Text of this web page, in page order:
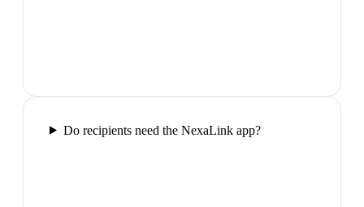
Do recipients need the NexaLink app?